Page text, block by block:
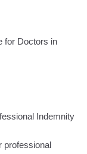
for Doctors in
Indemnity
professional